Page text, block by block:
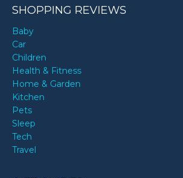
SHOPPING REVIEWS
Baby
Car
Children
Health & Fitness
Home & Garden
Kitchen
Pets
Sleep
Tech
Travel